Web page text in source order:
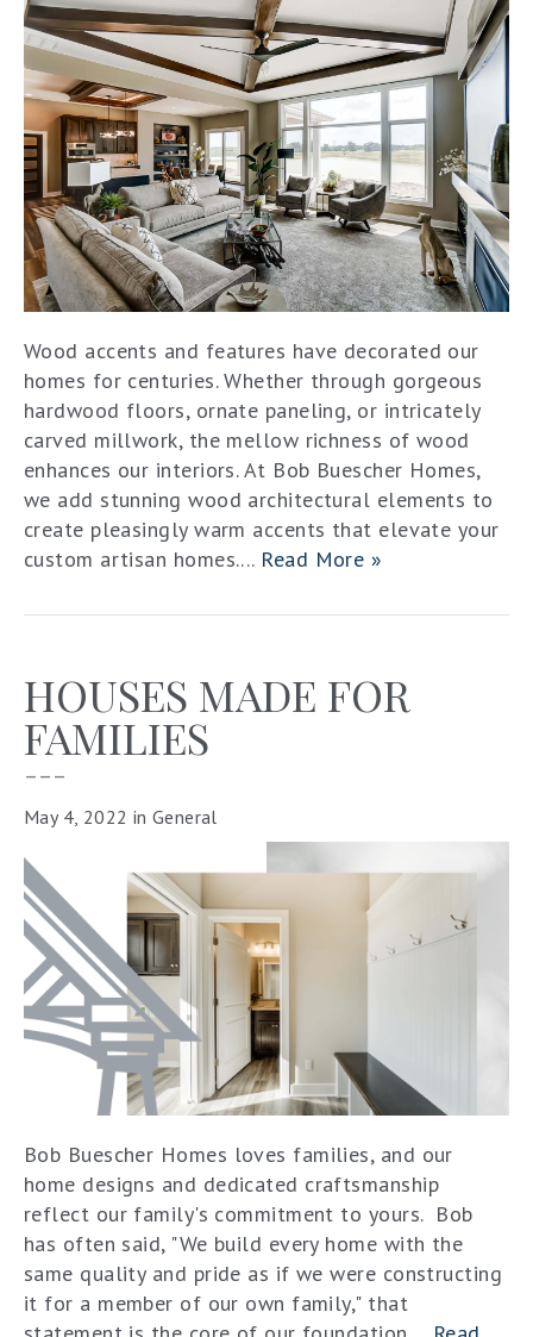
Wood accents and features have decorated our
homes for centuries. Whether through gorgeous
hardwood floors, ornate paneling, or intricately
carved millwork, the mellow richness of wood
enhances our interiors. At Bob Buescher Homes,
we add stunning wood architectural elements to
create pleasingly warm accents that elevate your
custom artisan homes.... Read More »
HOUSES MADE FOR
FAMILIES
–––
May 4, 2022 inGeneral
Bob Buescher Homes loves families, and our
home designs and dedicated craftsmanship
reflect our family's commitment to yours. Bob
has often said, "We build every home with the
same quality and pride as if we were constructing
it for a member of our own family," that